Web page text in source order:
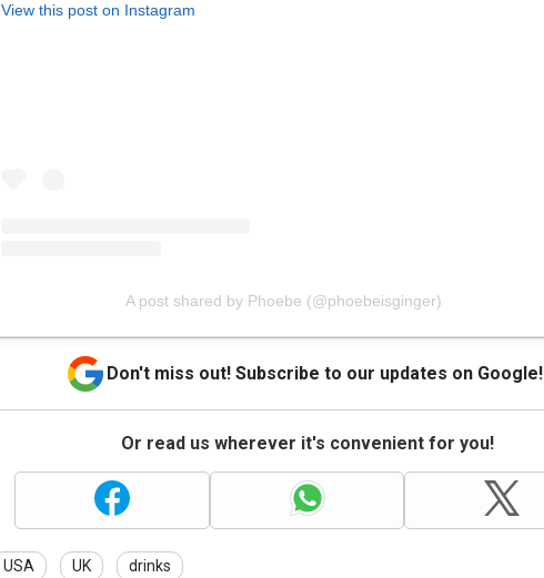
View this post on Instagram
A post shared by Phoebe (@phoebeisginger)
Don't miss out! Subscribe to our updates on Google!
Or read us wherever it's convenient for you!
USA UK drinks